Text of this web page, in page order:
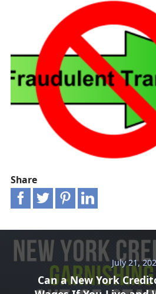
Share
July 21,
Can a New York